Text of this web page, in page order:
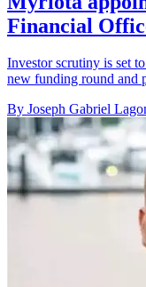
Financial
Investor scrutiny is set
new funding round and
By Joseph Gabriel